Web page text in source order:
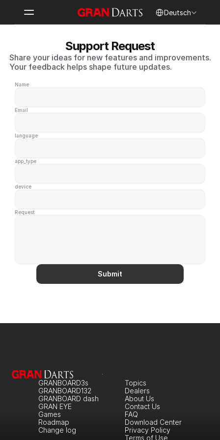
Deutsch
Support Request
Share your ideas for new features and improvements.
Your feedback helps shape future updates.
Name
Email
language
app_type
device
Request
Submit
GRANBOARD3s
GRANBOARD132
GRANBOARD dash
GRAN EYE
Games
Roadmap
Change log
About Us
Topics
Dealers
Contact Us
FAQ
Download Center
Privacy Policy
Terms of Use